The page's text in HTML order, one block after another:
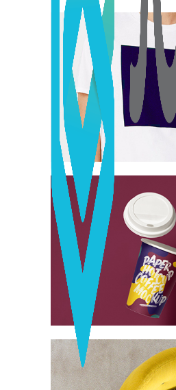
Berlin
Collection
Digital
Network
Vintage
Collection Digital